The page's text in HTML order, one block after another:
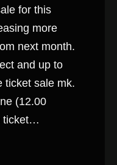
for this
more
next month.
and up to
ticket sale mk.
(12.00
ticket…